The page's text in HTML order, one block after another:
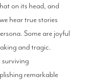
on its head, and
hear true stories
Some are joyful
and tragic.
surviving
remarkable